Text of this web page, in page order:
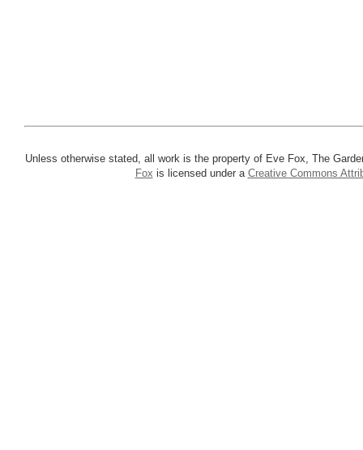
Unless otherwise stated, all work is the property of Eve Fox, The
Fox is licensed under a Creative Commons